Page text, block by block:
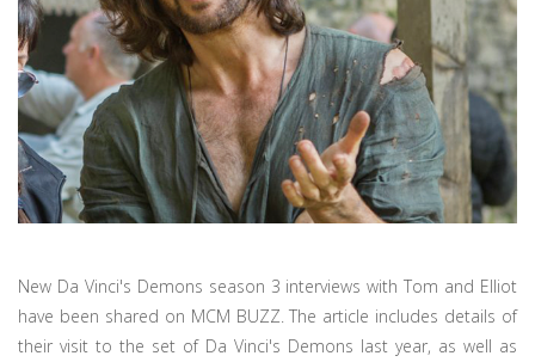
New Da Vinci's Demons season 3 interviews with Tom and Elliot
have been shared on MCM BUZZ. The article includes details of
their visit to the set of Da Vinci's Demons last year, as well as